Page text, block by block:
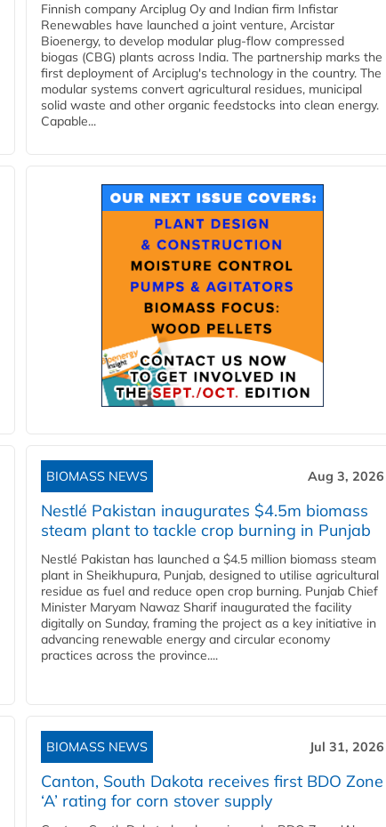
Finnish company Arciplug Oy and Indian firm Infistar
Renewables have launched a joint venture, Arcistar
Bioenergy, to develop modular plug-flow compressed
biogas (CBG) plants across India. The partnership marks the
first deployment of Arciplug's technology in the country. The
modular systems convert agricultural residues, municipal
solid waste and other organic feedstocks into clean energy.
Capable...
BIOMASS NEWS Aug 3, 2026
Nestlé Pakistan inaugurates $4.5m biomass
steam plant to tackle crop burning in Punjab
Nestlé Pakistan has launched a $4.5 million biomass steam
plant in Sheikhupura, Punjab, designed to utilise agricultural
residue as fuel and reduce open crop burning. Punjab Chief
Minister Maryam Nawaz Sharif inaugurated the facility
digitally on Sunday, framing the project as a key initiative in
advancing renewable energy and circular economy
practices across the province....
BIOMASS NEWS Jul 31, 2026
Canton, South Dakota receives first BDO Zone
‘A’ rating for corn stover supply